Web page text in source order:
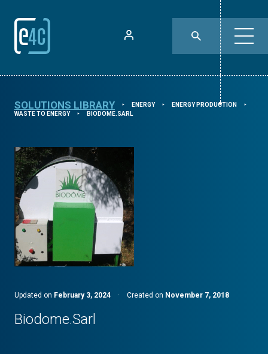
SOLUTIONS LIBRARY ⯈ ENERGY ⯈ ENERGY PRODUCTION ⯈
WASTE TO ENERGY ⯈ BIODOME.SARL
Updated on February 3, 2024 · Created on November 7, 2018
Biodome.Sarl